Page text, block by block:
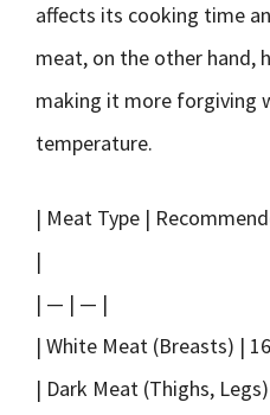
affects its cooking time
meat, on the other hand,
making it more forgiving
temperature.
| Meat Type |
|
| — | — |
| White Meat (Breasts) |
| Dark Meat (Thighs, Legs)